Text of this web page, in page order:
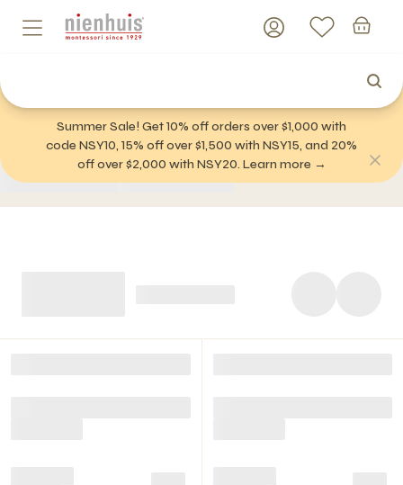
Summer Sale! Get 10% off orders over $1,000 with
code NSY10, 15% off over $1,500 with NSY15, and 20%
off over $2,000 with NSY20. Learn more →